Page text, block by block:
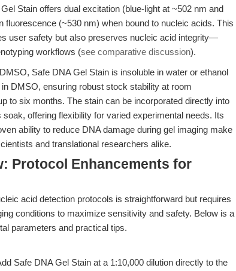
Stain offers dual excitation (blue-light at ~502 nm and
fluorescence (~530 nm) when bound to nucleic acids. This
user safety but also preserves nucleic acid integrity—
workflows (see comparative discussion).
Safe DNA Gel Stain is insoluble in water or ethanol
DMSO, ensuring robust stock stability at room
to six months. The stain can be incorporated directly into
offering flexibility for varied experimental needs. Its
ability to reduce DNA damage during gel imaging make
and translational researchers alike.
Protocol Enhancements for
acid detection protocols is straightforward but requires
conditions to maximize sensitivity and safety. Below is a
parameters and practical tips.
Safe DNA Gel Stain at a 1:10,000 dilution directly to the